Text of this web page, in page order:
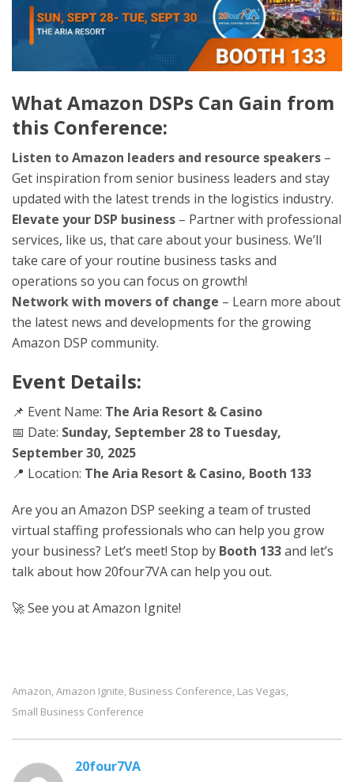
What Amazon DSPs Can Gain from
this Conference:
Listen to Amazon leaders and resource speakers –
Get inspiration from senior business leaders and stay
updated with the latest trends in the logistics industry.
Elevate your DSP business – Partner with professional
services, like us, that care about your business. We’ll
take care of your routine business tasks and
operations so you can focus on growth!
Network with movers of change – Learn more about
the latest news and developments for the growing
Amazon DSP community.
Event Details:
📌 Event Name: The Aria Resort & Casino
📅 Date: Sunday, September 28 to Tuesday,
September 30, 2025
📍 Location: The Aria Resort & Casino, Booth 133
Are you an Amazon DSP seeking a team of trusted
virtual staffing professionals who can help you grow
your business? Let’s meet! Stop by Booth 133and let’s
talk about how 20four7VA can help you out.
🚀 See you at Amazon Ignite!
Amazon, Amazon Ignite, Business Conference, Las Vegas,
Small Business Conference
20four7VA